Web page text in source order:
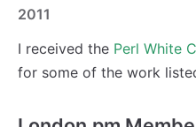
2011
I received the Perl White
for some of the work